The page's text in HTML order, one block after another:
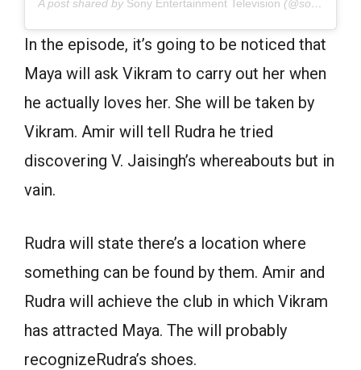
A post shared by Sony Entertainment Television (@sonytvofficial) on
In the episode, it’s going to be noticed that
Maya will ask Vikram to carry out her when
he actually loves her. She will be taken by
Vikram. Amir will tell Rudra he tried
discovering V. Jaisingh’s whereabouts but in
vain.
Rudra will state there’s a location where
something can be found by them. Amir and
Rudra will achieve the club in which Vikram
has attracted Maya. The will probably
recognizeRudra’s shoes.